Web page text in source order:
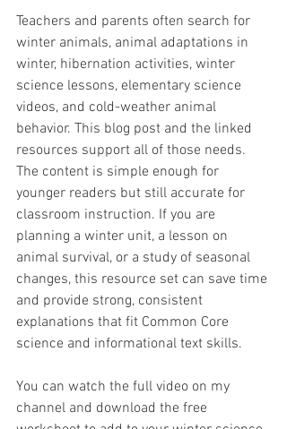
Teachers and parents often search for
winter animals, animal adaptations in
winter, hibernation activities, winter
science lessons, elementary science
videos, and cold-weather animal
behavior. This blog post and the linked
resources support all of those needs.
The content is simple enough for
younger readers but still accurate for
classroom instruction. If you are
planning a winter unit, a lesson on
animal survival, or a study of seasonal
changes, this resource set can save time
and provide strong, consistent
explanations that fit Common Core
science and informational text skills.
You can watch the full video on my
channel and download the free